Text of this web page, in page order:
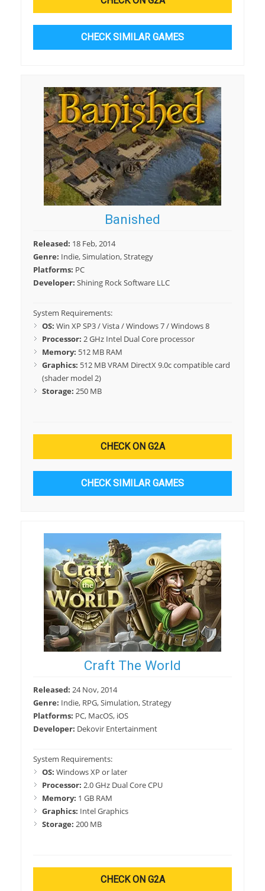
CHECK SIMILAR GAMES
Banished
Released: 18 Feb, 2014
Genre: Indie, Simulation, Strategy
Platforms: PC
Developer: Shining Rock Software LLC
System Requirements:
OS: Win XP SP3 / Vista / Windows 7 / Windows 8
Processor: 2 GHz Intel Dual Core processor
Memory: 512 MB RAM
Graphics: 512 MB VRAM DirectX 9.0c compatible card
(shader model 2)
Storage: 250 MB
CHECK ON G2A
CHECK SIMILAR GAMES
Craft The World
Released: 24 Nov, 2014
Genre: Indie, RPG, Simulation, Strategy
Platforms: PC, MacOS, iOS
Developer: Dekovir Entertainment
System Requirements:
OS: Windows XP or later
Processor: 2.0 GHz Dual Core CPU
Memory: 1 GB RAM
Graphics: Intel Graphics
Storage: 200 MB
CHECK ON G2A